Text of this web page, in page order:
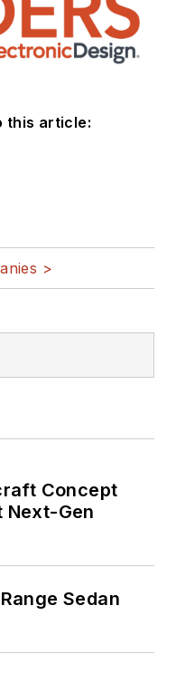
this article:
>
Concept
Next-Gen
Sedan